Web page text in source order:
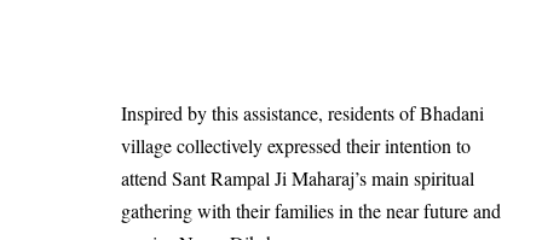
Inspired by this assistance, residents of Bhadani
village collectively expressed their intention to
attend Sant Rampal Ji Maharaj’s main spiritual
gathering with their families in the near future and